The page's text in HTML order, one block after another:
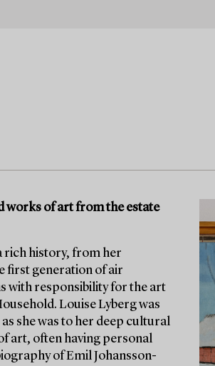
works of art from the estate
rich history, from her
first generation of air
with responsibility for the art
Louise Lyberg was
she was to her deep cultural
art, often having personal
of Emil Johansson-